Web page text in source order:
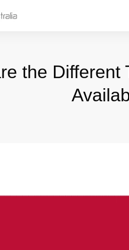
the Different